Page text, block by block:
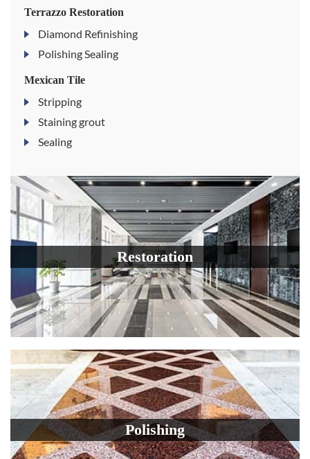
Terrazzo Restoration
Diamond Refinishing
Polishing Sealing
Mexican Tile
Stripping
Staining grout
Sealing
Restoration
Polishing